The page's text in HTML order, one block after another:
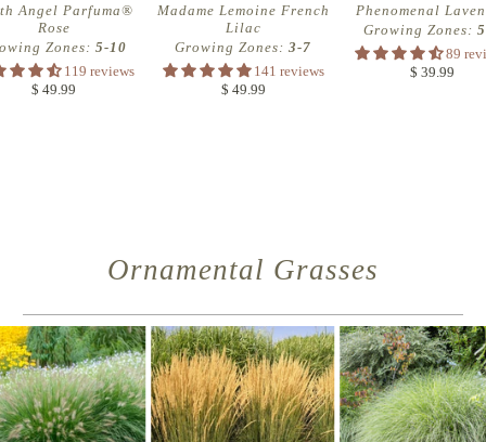
Angel Parfuma®
Rose
Zones: 5-10
119 reviews
$ 49.99
Madame Lemoine French
Lilac
Growing Zones:3-7
141 reviews
$ 49.99
Phenomenal
Growing Zones:
89
$ 39.99
Ornamental Grasses